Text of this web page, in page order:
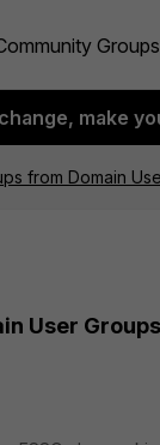
Groups
make
from Domain
User